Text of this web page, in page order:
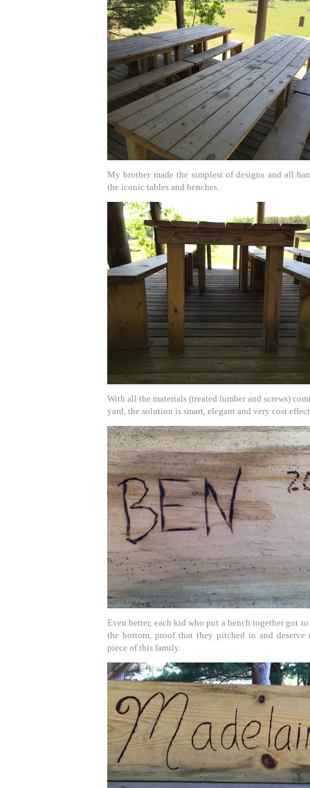
My brother made the simplest of designs and all
the iconic tables and benches.
With all the materials (treated lumber and screws)
yard, the solution is smart, elegant and very cost
Even better, each kid who put a bench together got
the bottom, proof that they pitched in and deserve
piece of this family.